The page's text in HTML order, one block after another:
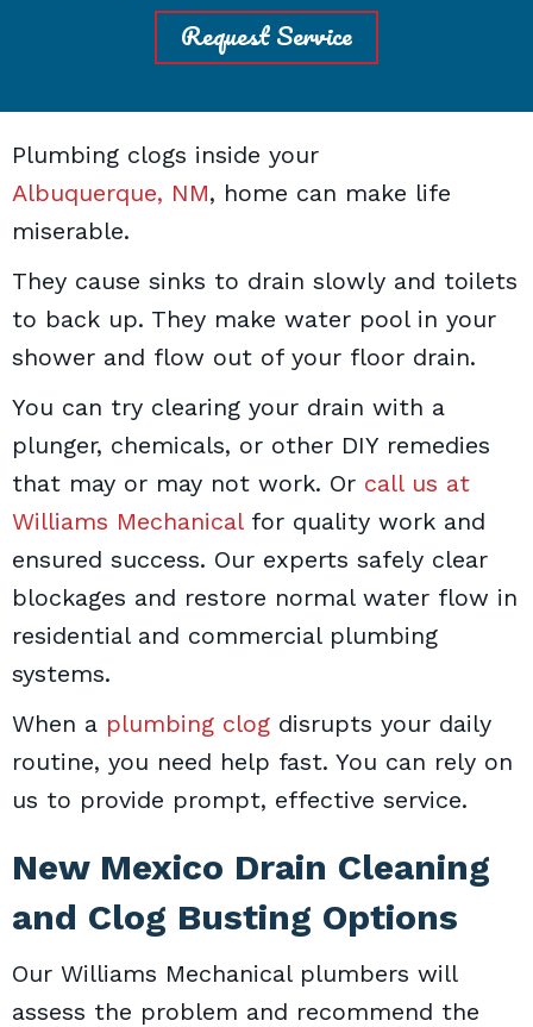
Request Service
Plumbing clogs inside your
Albuquerque, NM, home can make life
miserable.
They cause sinks to drain slowly and toilets
to back up. They make water pool in your
shower and flow out of your floor drain.
You can try clearing your drain with a
plunger, chemicals, or other DIY remedies
that may or may not work. Or call us at
Williams Mechanicalfor quality work and
ensured success. Our experts safely clear
blockages and restore normal water flow in
residential and commercial plumbing
systems.
When a plumbing clog disrupts your daily
routine, you need help fast. You can rely on
us to provide prompt, effective service.
New Mexico Drain Cleaning
and Clog Busting Options
Our Williams Mechanical plumbers will
assess the problem and recommend the